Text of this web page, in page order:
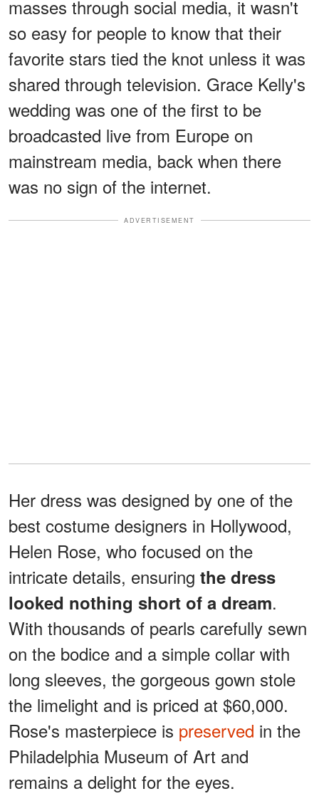
masses through social media, it wasn't
so easy for people to know that their
favorite stars tied the knot unless it was
shared through television. Grace Kelly's
wedding was one of the first to be
broadcasted live from Europe on
mainstream media, back when there
was no sign of the internet.
ADVERTISEMENT
Her dress was designed by one of the
best costume designers in Hollywood,
Helen Rose, who focused on the
intricate details, ensuring the dress
looked nothing short of a dream.
With thousands of pearls carefully sewn
on the bodice and a simple collar with
long sleeves, the gorgeous gown stole
the limelight and is priced at $60,000.
Rose's masterpiece is preserved in the
Philadelphia Museum of Art and
remains a delight for the eyes.